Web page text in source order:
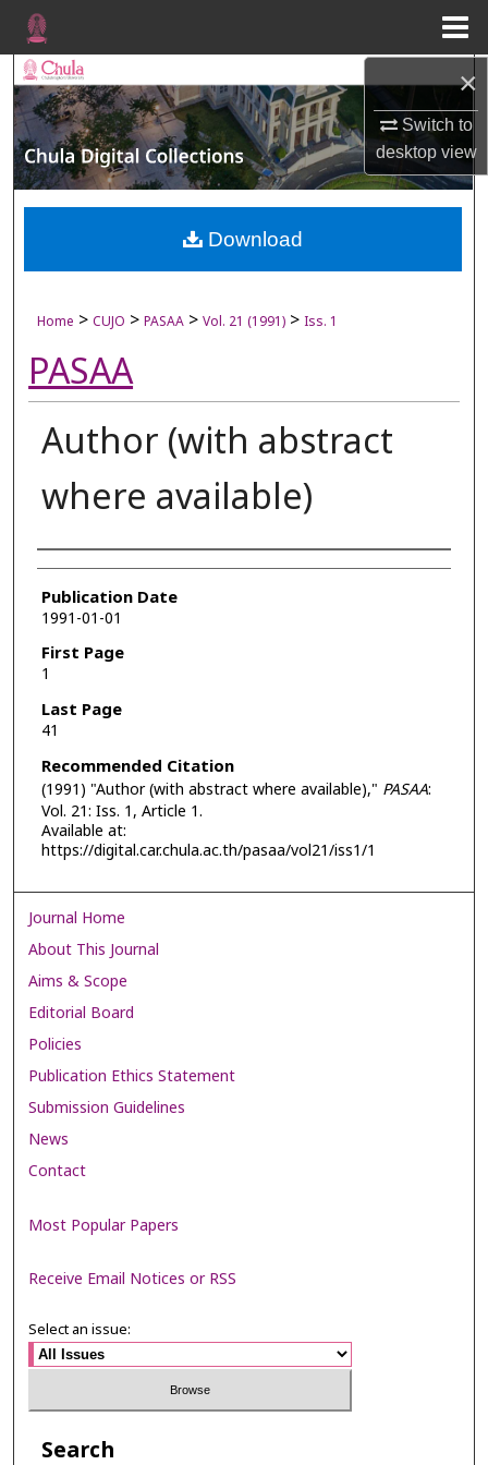
×
Switch to
desktopview
Search
Browse Collections
My Account
About
Home > CUJO > PASAA > Vol. 21 (1991) > Iss. 1
PASAA
Author (with abstract
where available)
Authors
Publication Date
1991-01-01
First Page
1
Last Page
41
Recommended Citation
(1991) "Author (with abstract where available)," PASAA:
Vol. 21: Iss. 1, Article 1.
Available at:
https://digital.car.chula.ac.th/pasaa/vol21/iss1/1
Download
Journal Home
About This Journal
Aims & Scope
Editorial Board
Policies
Publication Ethics Statement
Submission Guidelines
News
Contact
Most Popular Papers
Receive Email Notices or RSS
Select an issue:
Search